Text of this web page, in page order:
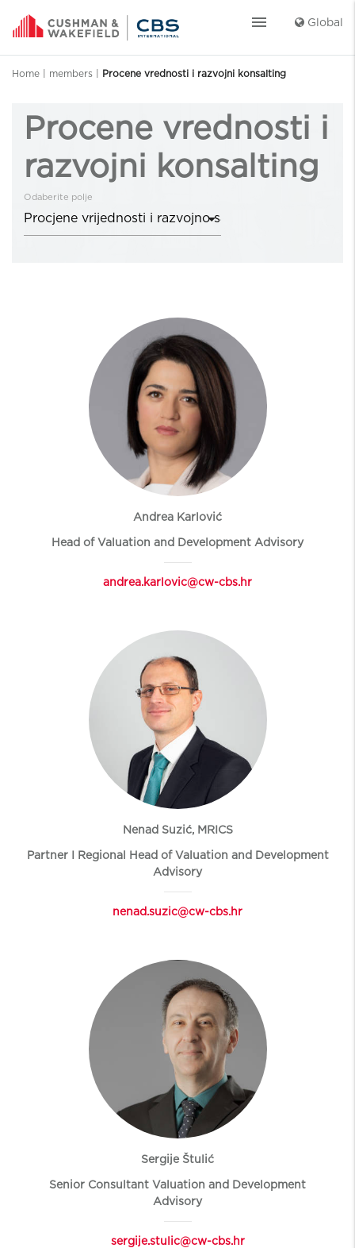
menu Global
Home members Procene vrednosti i razvojni konsalting
Procene vrednosti i
razvojni konsalting
Odaberite polje
Andrea Karlović
Head of Valuation and Development Advisory
andrea.karlovic@cw-cbs.hr
Nenad Suzić, MRICS
Partner I Regional Head of Valuation and Development
Advisory
nenad.suzic@cw-cbs.hr
Sergije Štulić
Senior Consultant Valuation and Development
Advisory
sergije.stulic@cw-cbs.hr